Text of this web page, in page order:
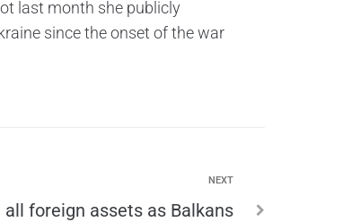
last month she publicly
since the onset of the war
NEXT
foreign assets as Balkans